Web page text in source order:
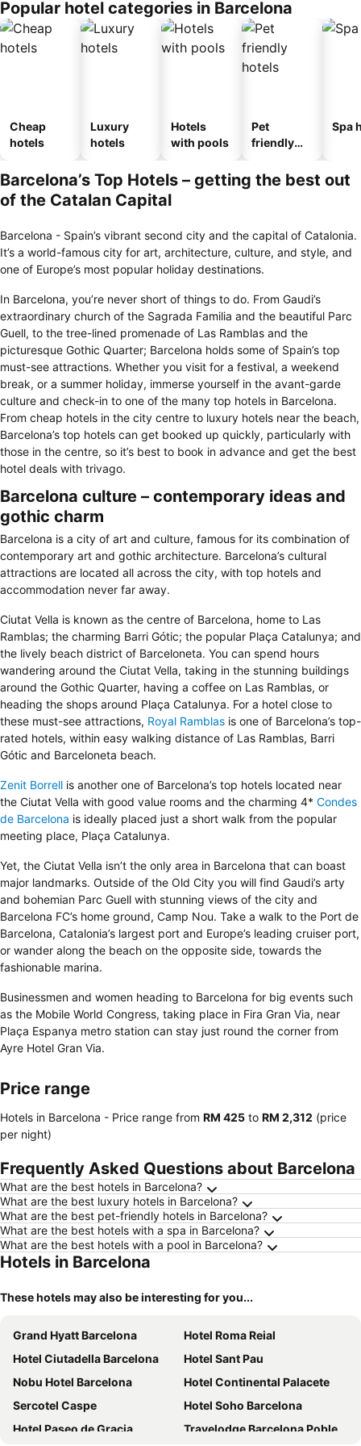
ousel_host
al
Popular hotel categories in Barcelona
Cheap
hotels
Luxury
hotels
Hotels
with pools
Pet
friendly
Spa
Barcelona’s Top Hotels – getting the best out
of the Catalan Capital
Barcelona - Spain’s vibrant second city and the capital of Catalonia.
It’s a world-famous city for art, architecture, culture, and style, and
one of Europe’s most popular holiday destinations.
In Barcelona, you’re never short of things to do. From Gaudi’s
extraordinary church of the Sagrada Familia and the beautiful Parc
Guell, to the tree-lined promenade of Las Ramblas and the
picturesque Gothic Quarter; Barcelona holds some of Spain’s top
must-see attractions. Whether you visit for a festival, a weekend
break, or a summer holiday, immerse yourself in the avant-garde
culture and check-in to one of the many top hotels in Barcelona.
From cheap hotels in the city centre to luxury hotels near the beach,
Barcelona’s top hotels can get booked up quickly, particularly with
those in the centre, so it’s best to book in advance and get the best
hotel deals with trivago.
Barcelona culture – contemporary ideas and
gothic charm
Barcelona is a city of art and culture, famous for its combination of
contemporary art and gothic architecture. Barcelona’s cultural
attractions are located all across the city, with top hotels and
accommodation never far away.
Ciutat Vella is known as the centre of Barcelona, home to Las
Ramblas; the charming Barri Gótic; the popular Plaça Catalunya; and
the lively beach district of Barceloneta. You can spend hours
wandering around the Ciutat Vella, taking in the stunning buildings
around the Gothic Quarter, having a coffee on Las Ramblas, or
heading the shops around Plaça Catalunya. For a hotel close to
these must-see attractions, Royal Ramblas is one of Barcelona’s top-
rated hotels, within easy walking distance of Las Ramblas, Barri
Gótic and Barceloneta beach.
Zenit Borrell is another one of Barcelona’s top hotels located near
the Ciutat Vella with good value rooms and the charming 4* Condes
de Barcelona is ideally placed just a short walk from the popular
meeting place, Plaça Catalunya.
Yet, the Ciutat Vella isn’t the only area in Barcelona that can boast
major landmarks. Outside of the Old City you will find Gaudi’s arty
and bohemian Parc Guell with stunning views of the city and
Barcelona FC’s home ground, Camp Nou. Take a walk to the Port de
Barcelona, Catalonia’s largest port and Europe’s leading cruiser port,
or wander along the beach on the opposite side, towards the
fashionable marina.
Businessmen and women heading to Barcelona for big events such
as the Mobile World Congress, taking place in Fira Gran Via, near
Plaça Espanya metro station can stay just round the corner from
Ayre Hotel Gran Via.
Price range
Hotels in Barcelona - Price range from ‎RM 425 to ‎RM 2,312 (price
per night)
Frequently Asked Questions about Barcelona
What are the best hotels in Barcelona?
What are the best luxury hotels in Barcelona?
What are the best pet-friendly hotels in Barcelona?
What are the best hotels with a spa in Barcelona?
What are the best hotels with a pool in Barcelona?
Hotels in Barcelona
These hotels may also be interesting for you...
Grand Hyatt Barcelona
Hotel Roma Reial
Hotel Ciutadella Barcelona
Hotel Sant Pau
Nobu Hotel Barcelona
Hotel Continental Palacete
Sercotel Caspe
Hotel Soho Barcelona
Hotel Paseo de Gracia
Travelodge Barcelona Poblenou